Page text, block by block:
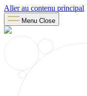
Aller au contenu principal
Menu Close